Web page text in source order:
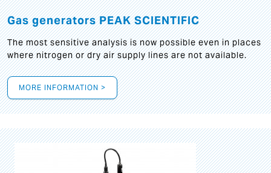
Gas generators PEAK SCIENTIFIC
The most sensitive analysis is now possible even in places
where nitrogen or dry air supply lines are not available.
MORE INFORMATION >